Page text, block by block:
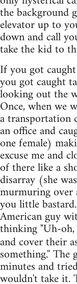
the background
elevator up to
down and call
take the kid to
If you got
you got caught
looking out the
Once, when we
a transportation
an office and
one female)
excuse me and
of there like a
disarray (she
murmuring over
you little
American guy
thinking "Uh-
and cover their
something.'' The
minutes and
wouldn't take it.